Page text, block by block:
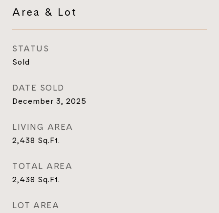
Area & Lot
STATUS
Sold
DATE SOLD
December 3, 2025
LIVING AREA
2,438 Sq.Ft.
TOTAL AREA
2,438 Sq.Ft.
LOT AREA